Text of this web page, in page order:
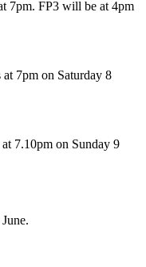
7pm. FP3 will be at 4pm
7pm on Saturday 8
7.10pm on Sunday 9